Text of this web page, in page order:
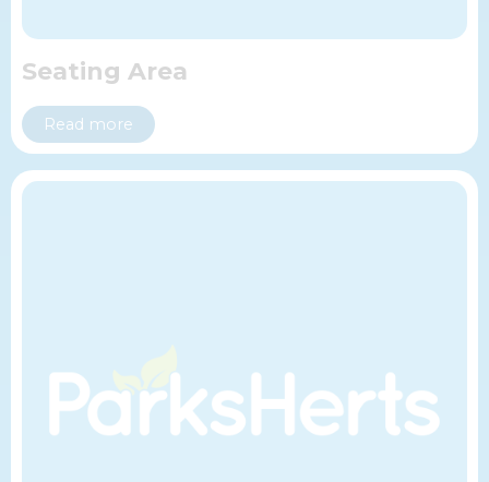
Seating Area
Read more